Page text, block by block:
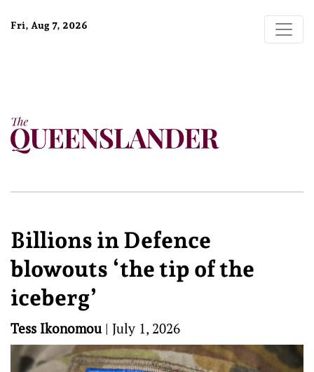
Fri, Aug 7, 2026
Billions in Defence
blowouts ‘the tip of the
iceberg’
Tess Ikonomou| July 1, 2026